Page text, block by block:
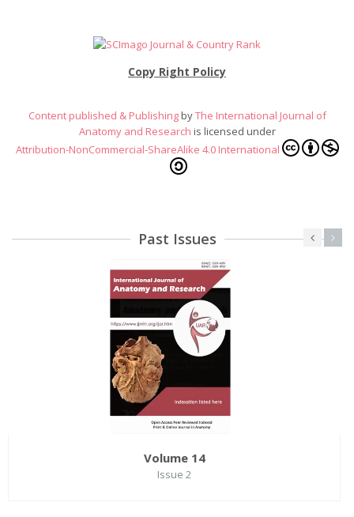
Copy Right Policy
Content published & PublishingbyThe International Journal of
Anatomy and Research is licensed under
Attribution-NonCommercial-ShareAlike 4.0 International
Past Issues
Volume 14
Issue 2